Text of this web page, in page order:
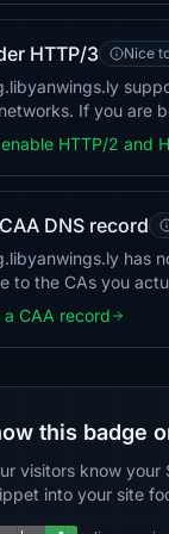
HTTP/3 Nice
If you are
HTTP/2 and
DNS record
has
to the CAs you
a CAA record
this badge
visitors know
into your site